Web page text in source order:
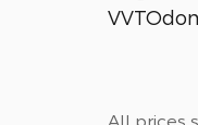
All prices